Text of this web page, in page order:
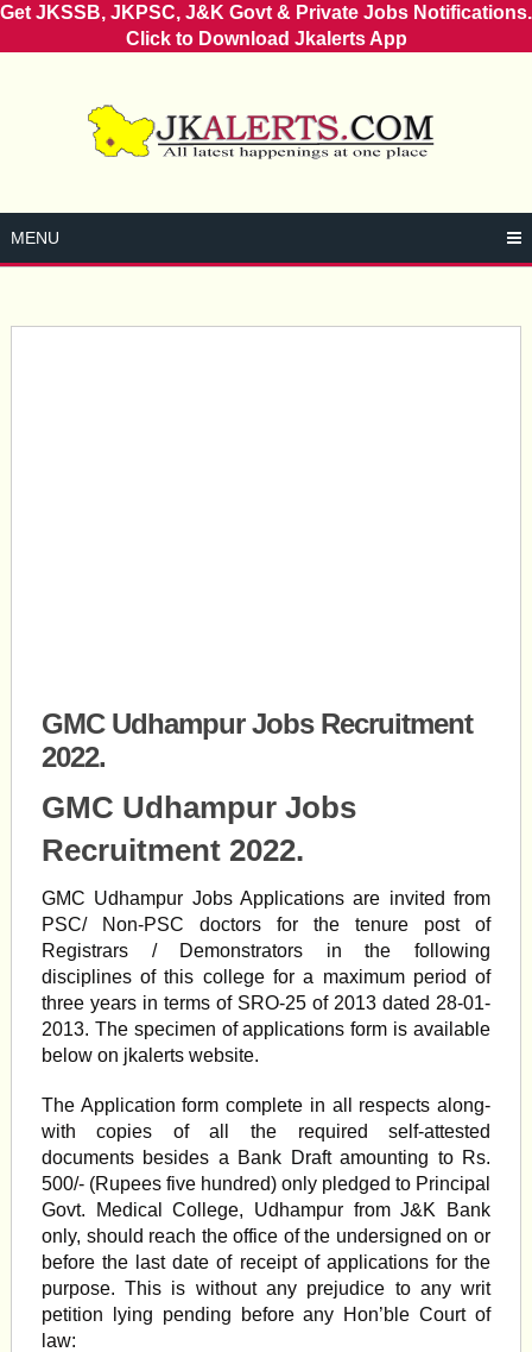
Get JKSSB, JKPSC, J&K Govt & Private Jobs Notifications.
Click to Download Jkalerts App
MENU
GMC Udhampur Jobs Recruitment
2022.
GMC Udhampur Jobs
Recruitment 2022.
GMC Udhampur Jobs Applications are invited from
PSC/ Non-PSC doctors for the tenure post of
Registrars / Demonstrators in the following
disciplines of this college for a maximum period of
three years in terms of SRO-25 of 2013 dated 28-01-
2013. The specimen of applications form is available
below on jkalerts website.
The Application form complete in all respects along-
with copies of all the required self-attested
documents besides a Bank Draft amounting to Rs.
500/- (Rupees five hundred) only pledged to Principal
Govt. Medical College, Udhampur from J&K Bank
only, should reach the office of the undersigned on or
before the last date of receipt of applications for the
purpose. This is without any prejudice to any writ
petition lying pending before any Hon’ble Court of
law: